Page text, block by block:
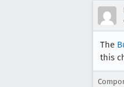
The
this